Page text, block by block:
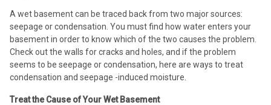
A wet basement can be traced back from two major sources:
seepage or condensation. You must find how water enters your
basement in order to know which of the two causes the problem.
Check out the walls for cracks and holes, and if the problem
seems to be seepage or condensation, here are ways to treat
condensation and seepage -induced moisture.
Treat the Cause of Your Wet Basement